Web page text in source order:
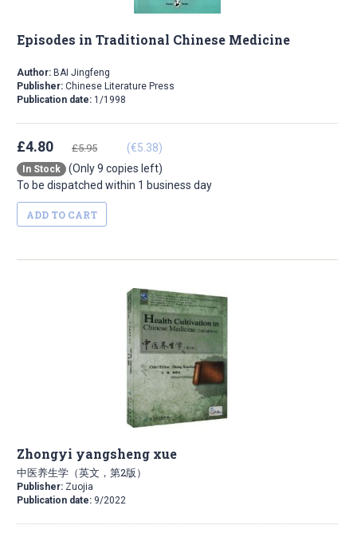
Episodes in Traditional Chinese Medicine
Author: BAI Jingfeng
Publisher: Chinese Literature Press
Publication date: 1/1998
£4.80 £5.95 (€5.38)
In Stock
(Only 9 copies left)
To be dispatched within 1 business day
ADD TO CART
Zhongyi yangsheng xue
中医养生学（英文，第2版）
Publisher: Zuojia
Publication date: 9/2022